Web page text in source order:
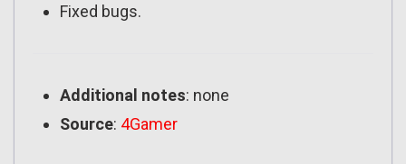
Fixed bugs.
Additional notes: none
Source: 4Gamer